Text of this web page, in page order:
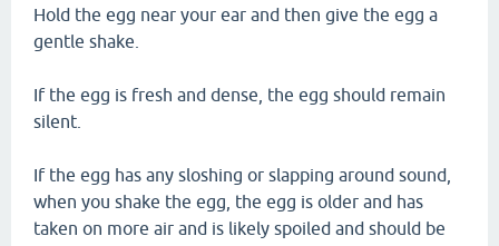
Hold the egg near your ear and then give the egg a
gentle shake.
If the egg is fresh and dense, the egg should remain
silent.
If the egg has any sloshing or slapping around sound,
when you shake the egg, the egg is older and has
taken on more air and is likely spoiled and should be